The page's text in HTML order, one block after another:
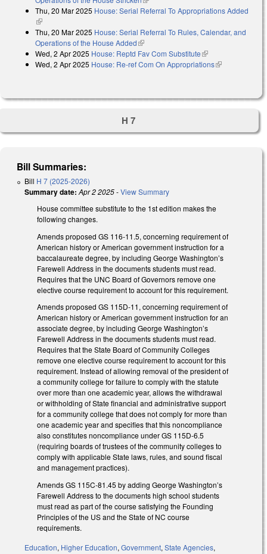
Thu, 20 Mar 2025 House: Serial Referral To Appropriations Added
(link is external)
Thu, 20 Mar 2025 House: Serial Referral To Rules, Calendar, and
Operations of the House Added(link is external)
Wed, 2 Apr 2025 House: Reptd Fav Com Substitute(link is external)
Wed, 2 Apr 2025 House: Re-ref Com On Appropriations(link is
H 7
Bill Summaries:
Bill H 7 (2025-2026)
Summary date: Apr 2 2025-View Summary
House committee substitute to the 1st edition makes the
following changes.
Amends proposed GS 116-11.5, concerning requirement of
American history or American government instruction for a
baccalaureate degree, by including George Washington’s
Farewell Address in the documents students must read.
Requires that the UNC Board of Governors remove one
elective course requirement to account for this requirement.
Amends proposed GS 115D-11, concerning requirement of
American history or American government instruction for an
associate degree, by including George Washington’s
Farewell Address in the documents students must read.
Requires that the State Board of Community Colleges
remove one elective course requirement to account for this
requirement. Instead of allowing removal of the president of
a community college for failure to comply with the statute
over more than one academic year, allows the withdrawal
or withholding of State financial and administrative support
for a community college that does not comply for more than
one academic year and specifies that this noncompliance
also constitutes noncompliance under GS 115D-6.5
(requiring boards of trustees of the community colleges to
comply with applicable State laws, rules, and sound fiscal
and management practices).
Amends GS 115C-81.45 by adding George Washington’s
Farewell Address to the documents high school students
must read as part of the course satisfying the Founding
Principles of the US and the State of NC course
requirements.
Education, Higher Education, Government, State Agencies,